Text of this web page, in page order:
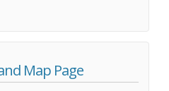
Map Page